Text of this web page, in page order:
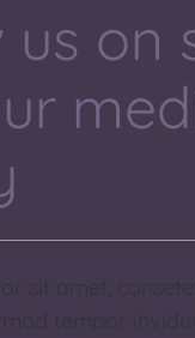
us on
sit amet,
tempor